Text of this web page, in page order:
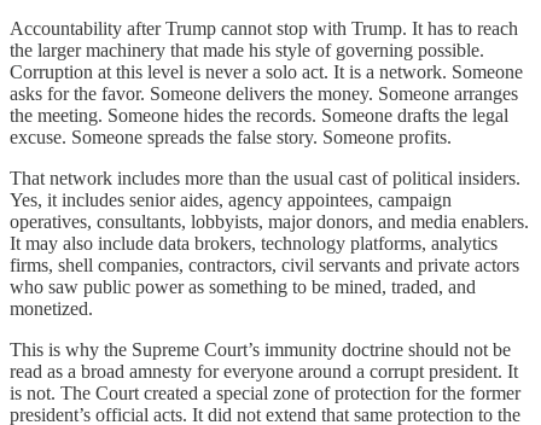
Accountability after Trump cannot stop with Trump. It has to reach
the larger machinery that made his style of governing possible.
Corruption at this level is never a solo act. It is a network. Someone
asks for the favor. Someone delivers the money. Someone arranges
the meeting. Someone hides the records. Someone drafts the legal
excuse. Someone spreads the false story. Someone profits.
That network includes more than the usual cast of political insiders.
Yes, it includes senior aides, agency appointees, campaign
operatives, consultants, lobbyists, major donors, and media enablers.
It may also include data brokers, technology platforms, analytics
firms, shell companies, contractors, civil servants and private actors
who saw public power as something to be mined, traded, and
monetized.
This is why the Supreme Court’s immunity doctrine should not be
read as a broad amnesty for everyone around a corrupt president. It
is not. The Court created a special zone of protection for the former
president’s official acts. It did not extend that same protection to the